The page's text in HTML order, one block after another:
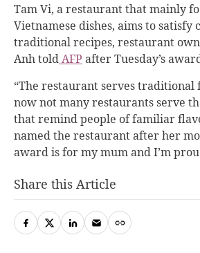
Tam Vi, a restaurant that mainly
Vietnamese dishes, aims to satisfy
traditional recipes, restaurant
Anh toldAFP after Tuesday’s
“The restaurant serves traditional
now not many restaurants serve
that remind people of familiar
named the restaurant after her
award is for my mum and I’m
Share this Article